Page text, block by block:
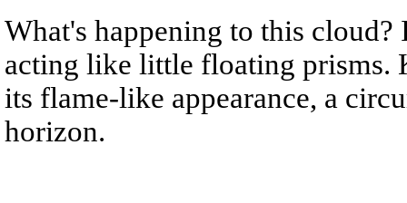
What's happening to this
acting like little floating prisms.
its flame-like appearance, a
horizon.